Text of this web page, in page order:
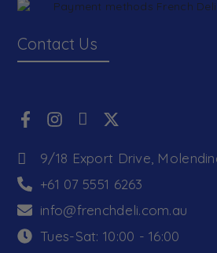
Contact Us
9/18 Export Drive,
+61 07 5551 6263
info@frenchdeli.com.au
Tues-Sat: 10:00 - 16:00